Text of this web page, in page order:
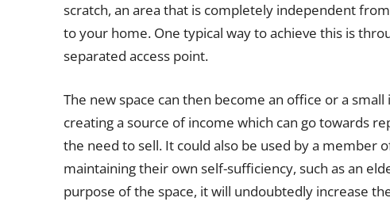
scratch, an area that is completely independent
to your home. One typical way to achieve this is
separated access point.
The new space can then become an office or a
creating a source of income which can go towards
the need to sell. It could also be used by a member
maintaining their own self-sufficiency, such as an
purpose of the space, it will undoubtedly increase